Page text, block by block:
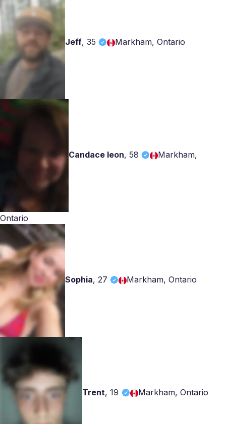
Jeff, 35 Markham, Ontario
Candace leon, 58 Markham,
Ontario
Sophia, 27 Markham, Ontario
Trent,19 Markham, Ontario